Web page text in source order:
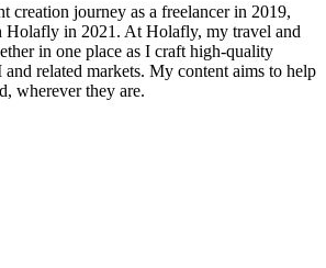
creation journey as a freelancer in 2019,
Holafly in 2021. At Holafly, my travel and
in one place as I craft high-quality
related markets. My content aims to help
wherever they are.